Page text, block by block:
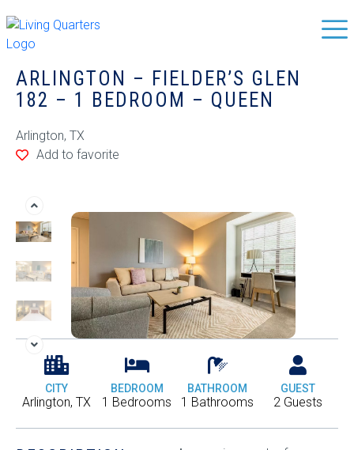
ARLINGTON – FIELDER’S GLEN
182 – 1 BEDROOM – QUEEN
Arlington, TX
Add to favorite
CITY
Arlington, TX
BEDROOM
1 Bedrooms
BATHROOM
1 Bathrooms
GUEST
2 Guests